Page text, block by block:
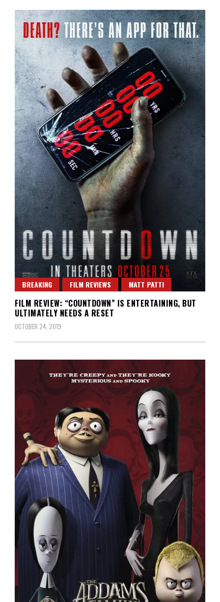
BREAKING FILM REVIEWS MATT PATTI
FILM REVIEW: “COUNTDOWN” IS ENTERTAINING, BUT
ULTIMATELY NEEDS A RESET
OCTOBER 24, 2019